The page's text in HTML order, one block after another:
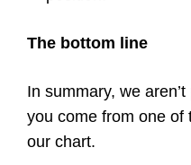
The bottom line
In summary, we
you come from one of
our chart.